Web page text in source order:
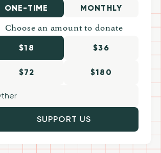
ONE-TIME MONTHLY
Choose an amount to donate
$18 $36
$72 $180
SUPPORT US